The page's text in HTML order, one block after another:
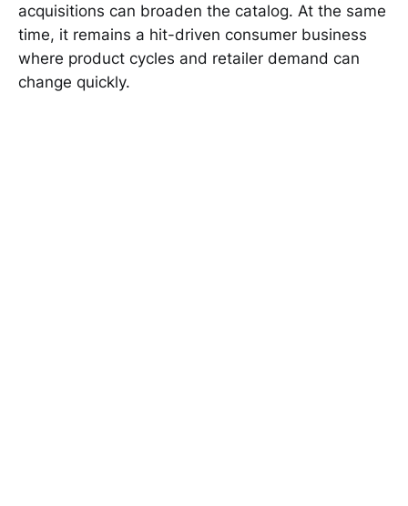
acquisitions can broaden the catalog. At the same
time, it remains a hit-driven consumer business
where product cycles and retailer demand can
change quickly.